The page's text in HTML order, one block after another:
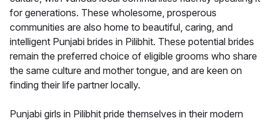
for generations. These wholesome, prosperous
communities are also home to beautiful, caring, and
intelligent Punjabi brides in Pilibhit. These potential brides
remain the preferred choice of eligible grooms who share
the same culture and mother tongue, and are keen on
finding their life partner locally.
Punjabi girls in Pilibhit pride themselves in their modern